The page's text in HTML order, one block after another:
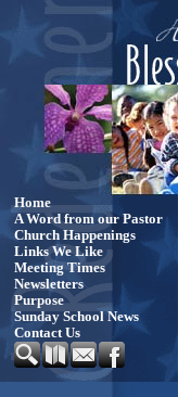
Home
A Word from our Pastor
Church Happenings
Links We Like
Meeting Times
Newsletters
Purpose
Sunday School News
Contact Us